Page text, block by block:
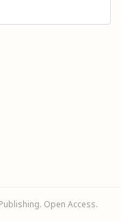
Open Access.